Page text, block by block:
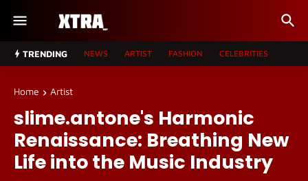
TRENDING NEWS ARTIST FASHION CELEBRITIES
Home Artist
slime.antone's Harmonic
Renaissance: Breathing New
Life into the Music Industry